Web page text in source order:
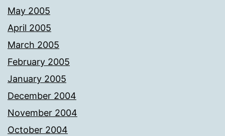
May 2005
April 2005
March 2005
February 2005
January 2005
December 2004
November 2004
October 2004